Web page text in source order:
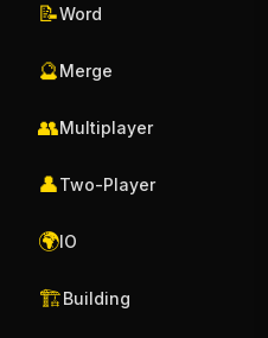
📝Word
🔮Merge
👥Multiplayer
👤Two-Player
🌍IO
🏗️Building